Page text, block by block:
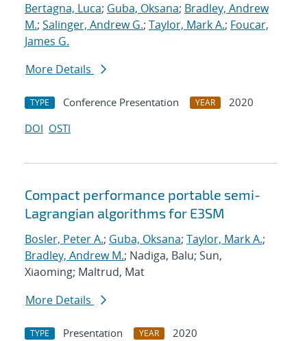
Bertagna, Luca; Guba, Oksana; Bradley, Andrew
M.; Salinger, Andrew G.; Taylor, Mark A.; Foucar,
James G.
More Details
TYPE Conference Presentation YEAR
2020
DOI OSTI
Compact performance portable semi-
Lagrangian algorithms for E3SM
Bosler, Peter A.; Guba, Oksana; Taylor, Mark A.;
Bradley, Andrew M.; Nadiga, Balu; Sun,
Xiaoming; Maltrud, Mat
More Details
TYPE Presentation YEAR
2020